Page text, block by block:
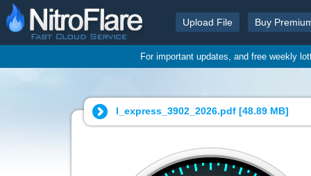
Upload File Buy
For important updates, and free weekly
l_express_3902_2026.pdf [48.89 MB]